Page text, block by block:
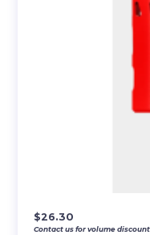
$26.30
Contact us for volume